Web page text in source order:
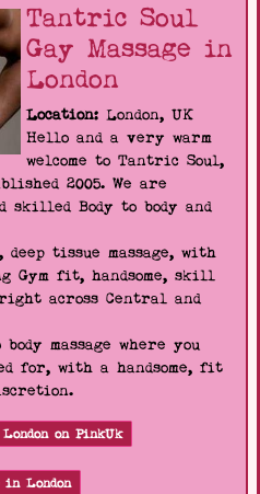
Tantric Soul
Gay Massage in
London
Location: London, UK
Hello and a very warm
welcome to Tantric Soul,
2005. We are
skilled Body to body and
tissue massage, with
Gym fit, handsome, skill
across Central and
massage where you
for, with a handsome, fit
on PinkUk
in London